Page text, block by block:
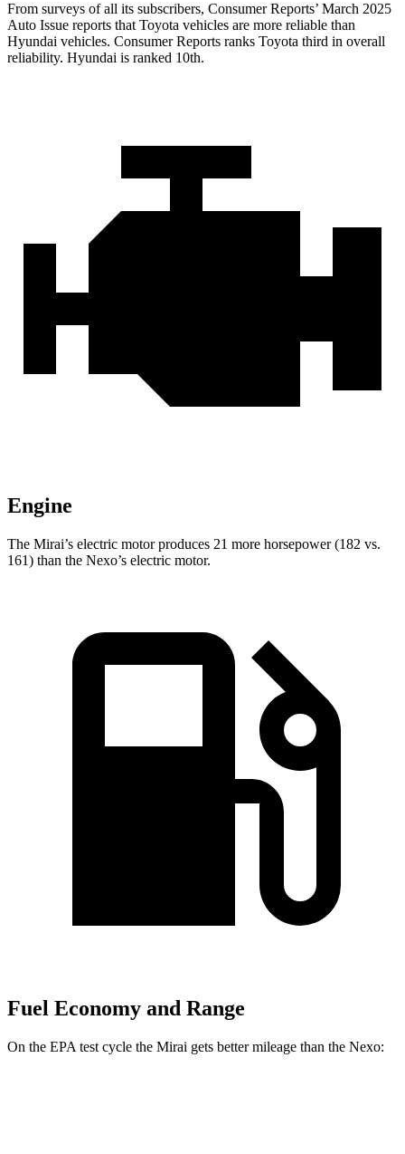
From surveys of all its subscribers, Consumer Reports’ March 2025
Auto Issue reports that Toyota vehicles are more reliable than
Hyundai vehicles. Consumer Reports ranks Toyota third in overall
reliability. Hyundai is ranked 10th.
Engine
The Mirai’s electric motor produces 21 more horsepower (182 vs.
161) than the Nexo’s electric motor.
Fuel Economy and Range
On the EPA test cycle the Mirai gets better mileage than the Nexo: